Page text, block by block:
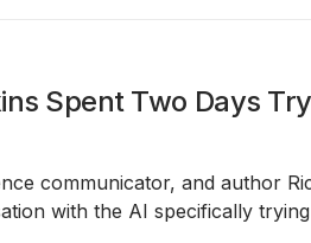
Spent Two Days
communicator, and author
with the AI specifically